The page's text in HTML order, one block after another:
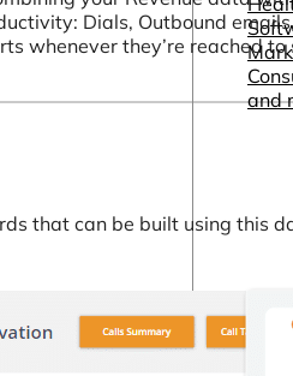
and
Dials, Outbound
whenever they’re reached
that can be built using this